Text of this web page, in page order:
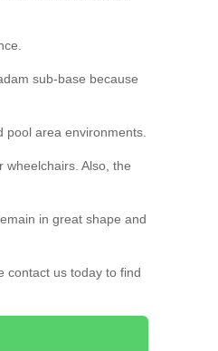
sub-base because
area environments.
Also, the
in great shape and
contact us today to find